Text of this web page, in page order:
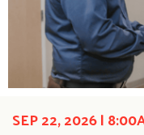
SEP 22, 2026 |